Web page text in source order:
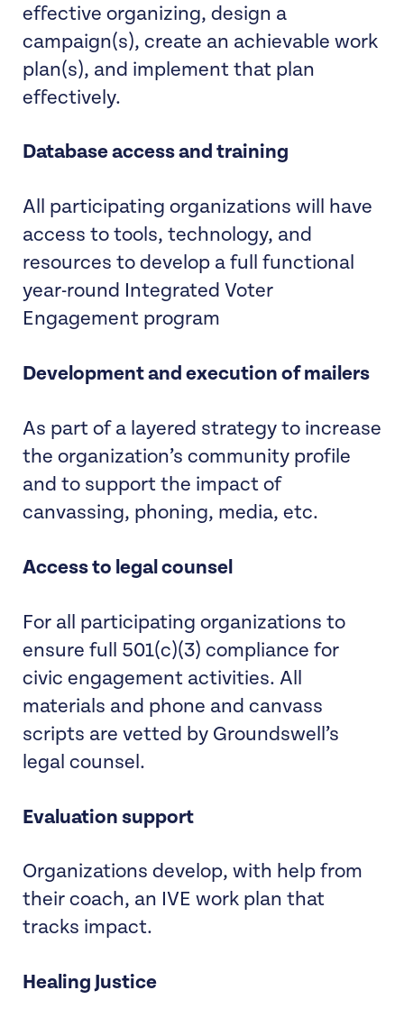
effective organizing, design a
campaign(s), create an achievable work
plan(s), and implement that plan
effectively.
Database access and training
All participating organizations will have
access to tools, technology, and
resources to develop a full functional
year-round Integrated Voter
Engagement program
Development and execution of mailers
As part of a layered strategy to increase
the organization’s community profile
and to support the impact of
canvassing, phoning, media, etc.
Access to legal counsel
For all participating organizations to
ensure full 501(c)(3) compliance for
civic engagement activities. All
materials and phone and canvass
scripts are vetted by Groundswell’s
legal counsel.
Evaluation support
Organizations develop, with help from
their coach, an IVE work plan that
tracks impact.
Healing Justice